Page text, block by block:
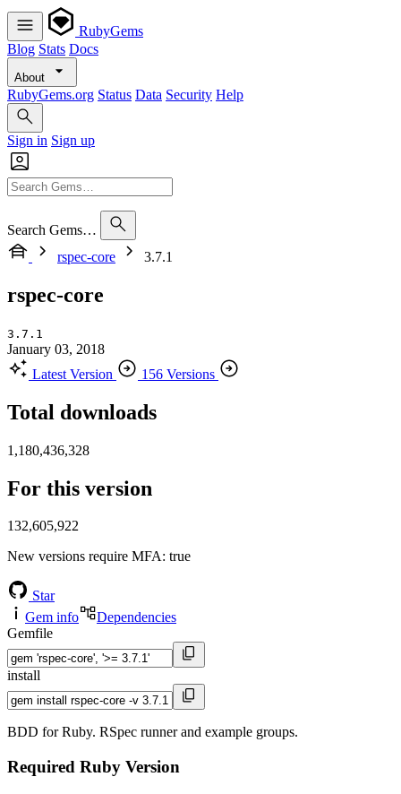
RubyGems
Blog Stats Docs
About
RubyGems.org Status Data Security Help
Sign in Sign up
Search Gems…
rspec-core
3.7.1
rspec-core
3.7.1
January 03, 2018
Latest Version
156 Versions
Total downloads
1,180,436,328
For this version
132,605,922
New versions require MFA: true
Star
Gem info
Dependencies
Gemfile
install
BDD for Ruby. RSpec runner and example groups.
Required Ruby Version